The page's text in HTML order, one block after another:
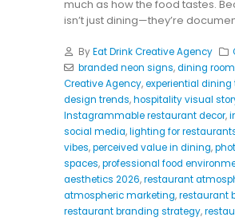
much as how the food tastes.
isn’t just dining—they’re
ByEat Drink Creative Agency
branded neon signs,dining
Creative Agency,experiential dining
design trends,hospitality visual
Instagrammable restaurant decor,
social media,lighting for
vibes,perceived value in dining,
spaces,professional food
aesthetics 2026,restaurant
atmospheric marketing,restaurant
restaurant branding strategy,